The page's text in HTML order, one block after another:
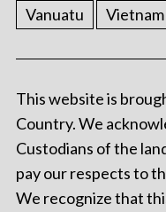
Vanuatu
Vietnam
This website is
Country. We
Custodians of the
pay our respects to
We recognize that